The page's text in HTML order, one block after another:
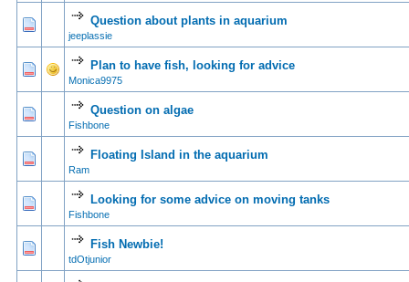
Question about plants in aquarium
jeeplassie
0 Vote(s) - 0 out of 5 in Average
12345
Plan to have fish, looking for advice
Monica9975
0 Vote(s) - 0 out of 5 in Average
123 45
Question on algae
Fishbone
0 Vote(s) - 0 out of 5 in Average
123 45
Floating Island in the aquarium
Ram
0 Vote(s) - 0 out of 5 in Average
12345
Looking for some advice on moving tanks
Fishbone
0 Vote(s) - 0 out of 5 in Average
12345
Fish Newbie!
tdOtjunior
0 Vote(s) - 0 out of 5 in Average
123